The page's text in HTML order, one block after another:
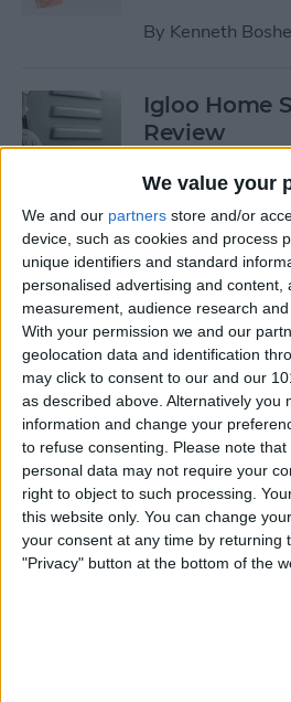
We value your
We and our partners store and/or
device, such as cookies and process
unique identifiers and standard
personalised advertising and content,
measurement, audience research
With your permission we and our
geolocation data and identification
may click to consent to our and our
as described above. Alternatively you
information and change your
to refuse consenting.
Please note
personal data may not require your
right to object to such processing.
this website only. You can change
your consent at any time by returning
"Privacy" button at the bottom of the
By Kenneth
Igloo Home
Review
ByTodd Bernhard
Harmony
Best
Better
By Todd Bernhard
Review:
Anywhere
Senstroke
ByTodd Bernhard